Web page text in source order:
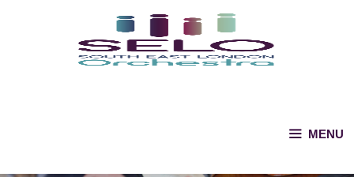
MENU